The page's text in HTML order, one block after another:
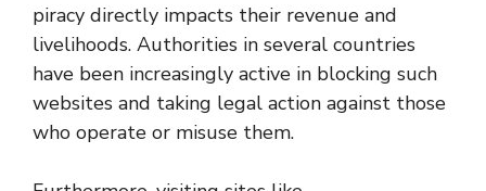
piracy directly impacts their revenue and
livelihoods. Authorities in several countries
have been increasingly active in blocking such
websites and taking legal action against those
who operate or misuse them.